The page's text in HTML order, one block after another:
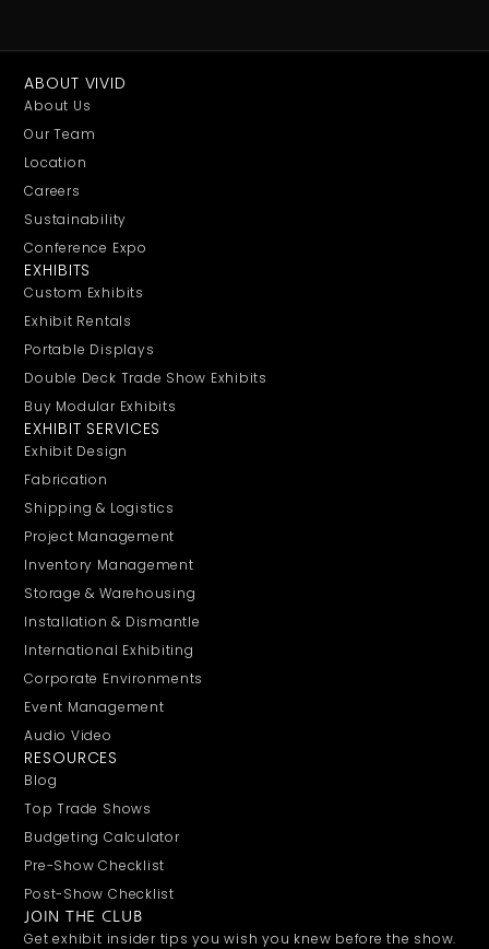
ABOUT VIVID
About Us
Our Team
Location
Careers
Sustainability
Conference Expo
EXHIBITS
Custom Exhibits
Exhibit Rentals
Portable Displays
Double Deck Trade Show Exhibits
Buy Modular Exhibits
EXHIBIT SERVICES
Exhibit Design
Fabrication
Shipping & Logistics
Project Management
Inventory Management
Storage & Warehousing
Installation & Dismantle
International Exhibiting
Corporate Environments
Event Management
Audio Video
RESOURCES
Blog
Top Trade Shows
Budgeting Calculator
Pre-Show Checklist
Post-Show Checklist
JOIN THE CLUB
Get exhibit insider tips you wish you knew before the show.